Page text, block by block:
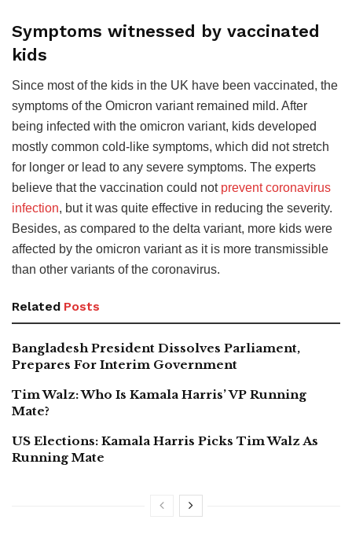
Symptoms witnessed by vaccinated
kids
Since most of the kids in the UK have been vaccinated, the
symptoms of the Omicron variant remained mild. After
being infected with the omicron variant, kids developed
mostly common cold-like symptoms, which did not stretch
for longer or lead to any severe symptoms. The experts
believe that the vaccination could not prevent coronavirus
infection, but it was quite effective in reducing the severity.
Besides, as compared to the delta variant, more kids were
affected by the omicron variant as it is more transmissible
than other variants of the coronavirus.
Related Posts
Bangladesh President Dissolves Parliament,
Prepares For Interim Government
Tim Walz: Who Is Kamala Harris’ VP Running
Mate?
US Elections: Kamala Harris Picks Tim Walz As
Running Mate